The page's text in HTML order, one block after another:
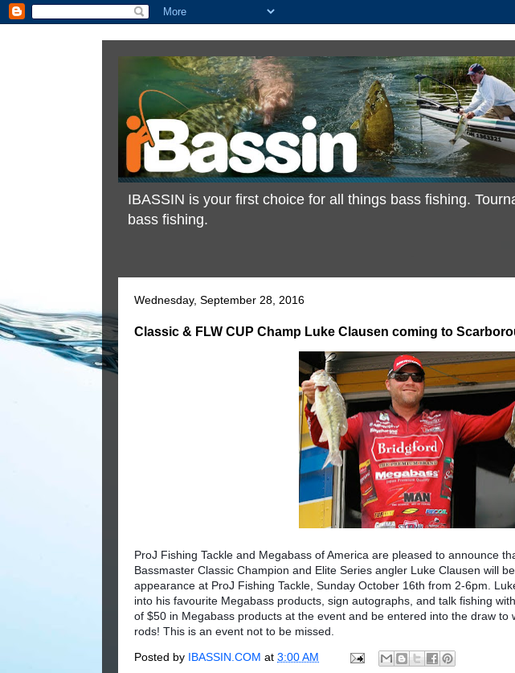
IBASSIN is your first choice for all things bass fishing.
bass fishing.
Wednesday, September 28, 2016
Classic & FLW CUP Champ Luke Clausen coming to
ProJ Fishing Tackle and Megabass of America are pleased to announce
Bassmaster Classic Champion and Elite Series angler Luke Clausen will
appearance at ProJ Fishing Tackle, Sunday October 16th from 2-6pm.
into his favourite Megabass products, sign autographs, and talk fishing
of $50 in Megabass products at the event and be entered into the draw to
rods! This is an event not to be missed.
Posted by IBASSIN.COM at 3:00 AM